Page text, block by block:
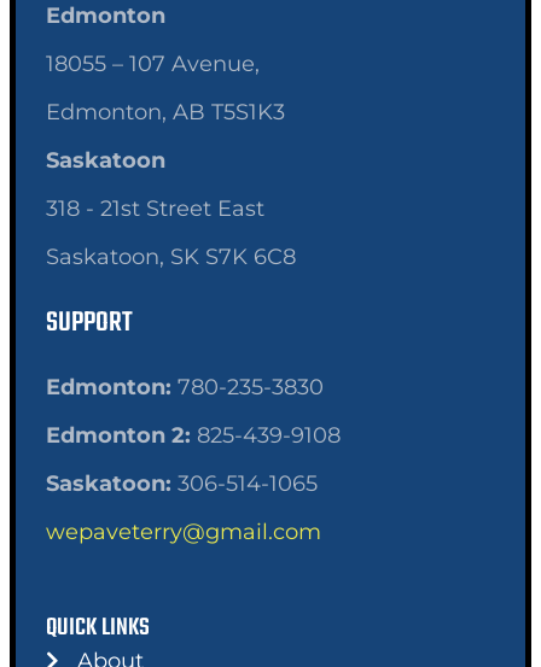
Edmonton
18055 – 107 Avenue,
Edmonton, AB T5S1K3
Saskatoon
318 - 21st Street East
Saskatoon, SK S7K 6C8
SUPPORT
Edmonton: 780-235-3830
Edmonton 2: 825-439-9108
Saskatoon: 306-514-1065
wepaveterry@gmail.com
QUICK LINKS
About